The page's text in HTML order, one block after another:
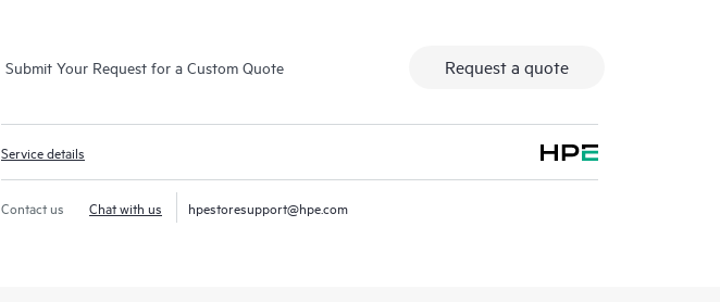
Submit Your Request for a Custom Quote Request a quote
Service details
Contact us Chat with us hpestoresupport@hpe.com